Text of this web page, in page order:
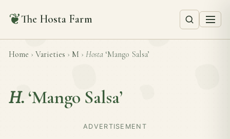
❦The Hosta Farm
Home › Varieties › M › Hosta ‘Mango Salsa’
H. ‘Mango Salsa’
ADVERTISEMENT